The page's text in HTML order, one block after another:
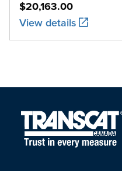
$20,163.00
View details